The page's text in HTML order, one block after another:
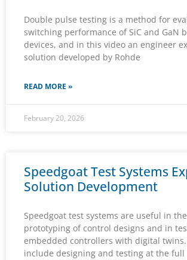
Double pulse testing is a method for
switching performance of SiC and GaN
devices, and in this video an engineer
solution developed by Rohde
READ MORE »
February 20, 2026
Speedgoat Test Systems
Solution Development
Speedgoat test systems are useful in
prototyping of control designs and in
embedded controllers with digital twins.
include designing and testing at the full